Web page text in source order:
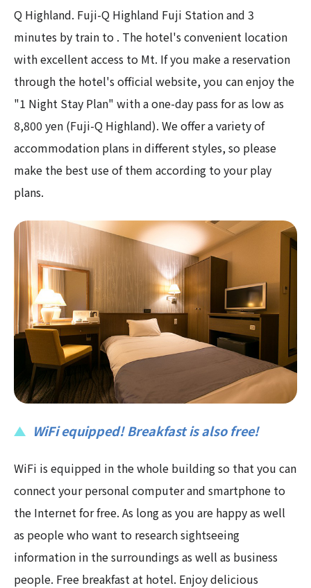
Q Highland. Fuji-Q Highland Fuji Station and 3
minutes by train to . The hotel's convenient location
with excellent access to Mt. If you make a reservation
through the hotel's official website, you can enjoy the
"1 Night Stay Plan" with a one-day pass for as low as
8,800 yen (Fuji-Q Highland). We offer a variety of
accommodation plans in different styles, so please
make the best use of them according to your play
plans.
WiFi equipped! Breakfast is also free!
WiFi is equipped in the whole building so that you can
connect your personal computer and smartphone to
the Internet for free. As long as you are happy as well
as people who want to research sightseeing
information in the surroundings as well as business
people. Free breakfast at hotel. Enjoy delicious